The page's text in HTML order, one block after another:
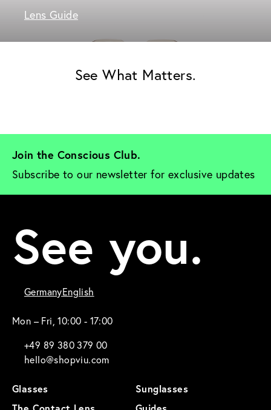
Lens Guide
See What Matters.
Join the Conscious Club.
Subscribe to our newsletter for exclusive updates
See you.
GermanyEnglish
Mon – Fri, 10:00 - 17:00
+49 89 380 379 00
hello@shopviu.com
Glasses
Sunglasses